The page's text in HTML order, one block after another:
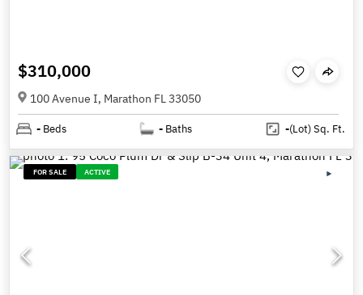
$310,000
100 Avenue I, Marathon FL 33050
- Beds - Baths -(Lot)Sq. Ft.
FOR SALE ACTIVE